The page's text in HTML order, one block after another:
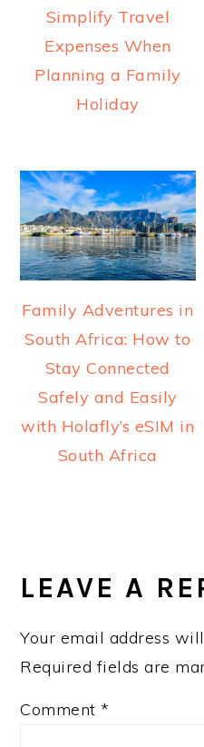
Simplify Travel
Expenses When
Planning a Family
Holiday
Family Adventures in
South Africa: How to
Stay Connected
Safely and Easily
with Holafly’s eSIM in
South Africa
LEAVE A
Your email address
Required fields are
Comment *